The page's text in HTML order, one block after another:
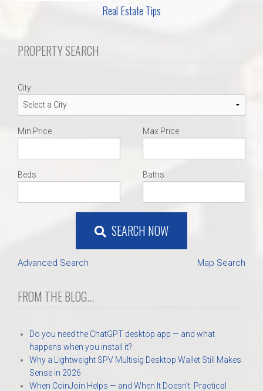
Real Estate Tips
PROPERTY SEARCH
City
Min Price Max Price
Beds Baths
SEARCH NOW
Advanced Search Map Search
FROM THE BLOG...
Do you need the ChatGPT desktop app — and what
happens when you install it?
Why a Lightweight SPV Multisig Desktop Wallet Still Makes
Sense in 2026
When CoinJoin Helps — and When It Doesn’t: Practical